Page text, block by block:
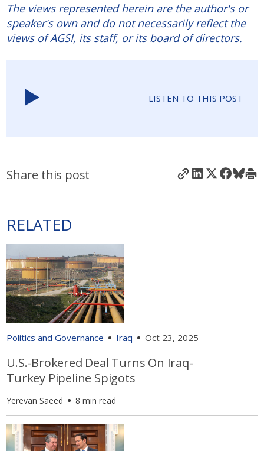
The views represented herein are the author's or
speaker's own and do not necessarily reflect the
views of AGSI, its staff, or its board of directors.
LISTEN TO THIS POST
Share this post
RELATED
Politics and Governance Iraq Oct 23, 2025
U.S.-Brokered Deal Turns On Iraq-
Turkey Pipeline Spigots
Yerevan Saeed 8 min read